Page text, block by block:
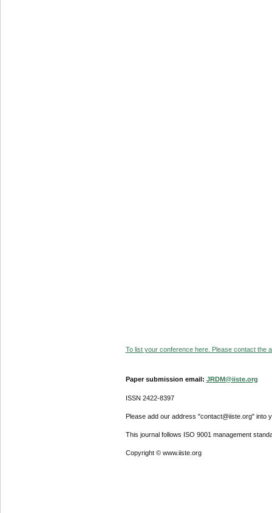
To list your conference here. Please contact the
Paper submission email: JRDM@iiste.org
ISSN 2422-8397
Please add our address "contact@iiste.org" into
This journal follows ISO 9001 management
Copyright © www.iiste.org